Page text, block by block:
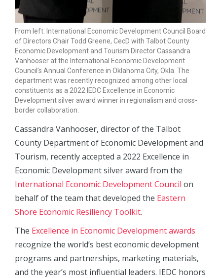
From left: International Economic Development Council Board
of Directors Chair Todd Greene, CecD with Talbot County
Economic Development and Tourism Director Cassandra
Vanhooser at the International Economic Development
Council’s Annual Conference in Oklahoma City, Okla. The
department was recently recognized among other local
constituents as a 2022 IEDC Excellence in Economic
Development silver award winner in regionalism and cross-
border collaboration.
Cassandra Vanhooser, director of the Talbot
County Department of Economic Development and
Tourism, recently accepted a 2022 Excellence in
Economic Development silver award from the
International Economic Development Council on
behalf of the team that developed the Eastern
Shore Economic Resiliency Toolkit.
The Excellence in Economic Development awards
recognize the world’s best economic development
programs and partnerships, marketing materials,
and the year’s most influential leaders. IEDC honors